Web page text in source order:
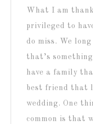
What I am
privileged to
do miss. We
that’s
have a family
best friend that
wedding. One
common is that